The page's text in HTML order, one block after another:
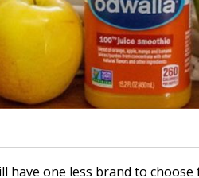
have one less brand to choose